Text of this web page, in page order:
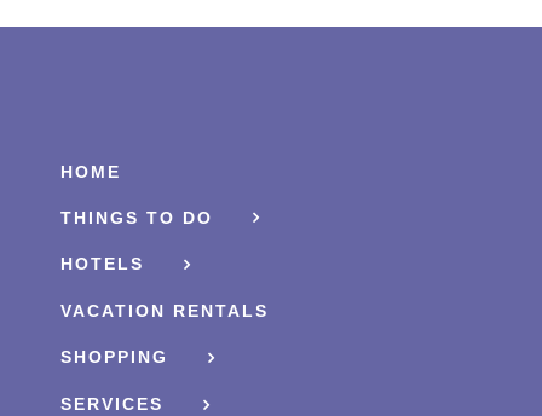
HOME
THINGS TO DO
HOTELS
VACATION RENTALS
SHOPPING
SERVICES